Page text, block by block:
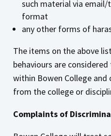
such material via
format
any other forms of
The items on the above
behaviours are
within Bowen College and
from the college or
Complaints of